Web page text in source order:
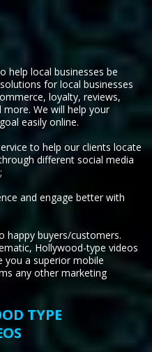
help local businesses be
for local businesses
loyalty, reviews,
We will help your
easily online.
to help our clients locate
different social media
and engage better with
happy buyers/customers.
Hollywood-type videos
you a superior mobile
any other marketing
TYPE